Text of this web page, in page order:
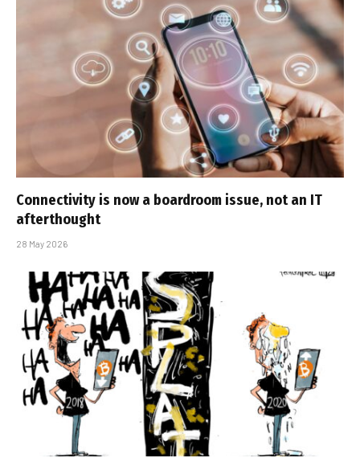
Connectivity is now a boardroom issue, not an IT
afterthought
28 May 2026